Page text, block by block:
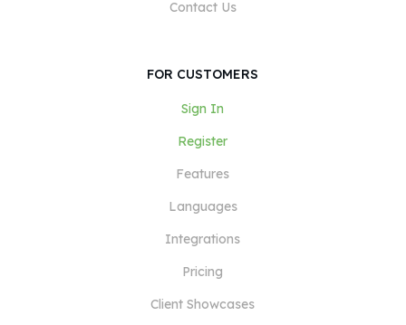
Contact Us
FOR CUSTOMERS
Sign In
Register
Features
Languages
Integrations
Pricing
Client Showcases